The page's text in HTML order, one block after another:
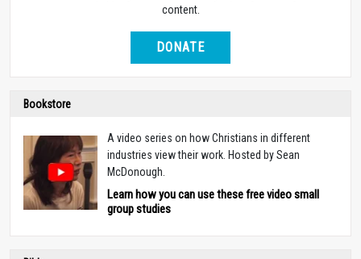
content.
DONATE
Bookstore
A video series on how Christians in different
industries view their work. Hosted by Sean
McDonough.
Learn how you can use these free video small
group studies